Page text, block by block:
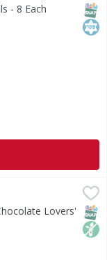
- 8 Each
Delight - 36
Lovers'